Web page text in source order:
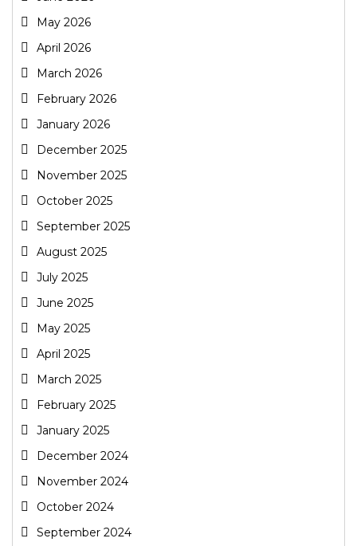
May 2026
April 2026
March 2026
February 2026
January 2026
December 2025
November 2025
October 2025
September 2025
August 2025
July 2025
June 2025
May 2025
April 2025
March 2025
February 2025
January 2025
December 2024
November 2024
October 2024
September 2024